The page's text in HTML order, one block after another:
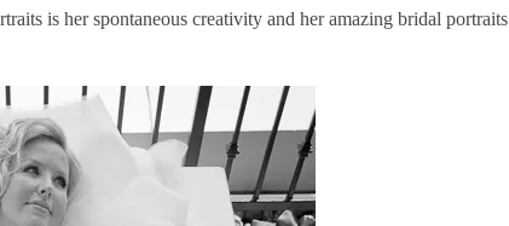
is her spontaneous creativity and her amazing bridal portraits